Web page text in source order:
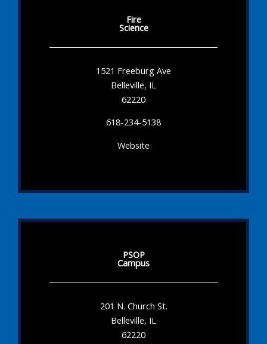
Fire
Science
1521 Freeburg Ave
Belleville, IL
62220
618-234-5138
Website
PSOP
Campus
201 N. Church St.
Belleville, IL
62220